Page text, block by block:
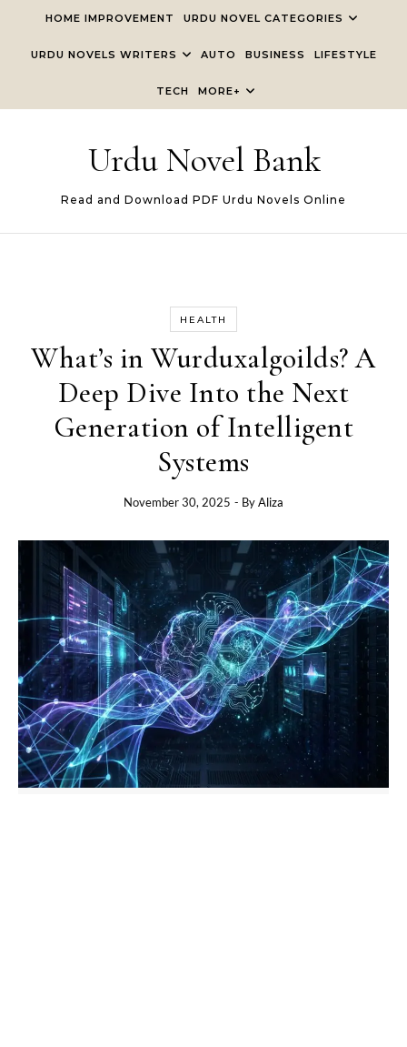
HOME IMPROVEMENT URDU NOVEL CATEGORIES
URDU NOVELS WRITERS AUTO BUSINESS LIFESTYLE
TECH MORE+
Urdu Novel Bank
Read and Download PDF Urdu Novels Online
HEALTH
What’s in Wurduxalgoilds? A
Deep Dive Into the Next
Generation of Intelligent
Systems
November 30, 2025 - ByAliza